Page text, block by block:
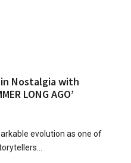
Nostalgia with
LONG AGO’
evolution as one of